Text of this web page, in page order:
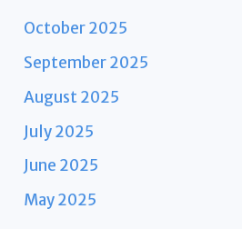
October 2025
September 2025
August 2025
July 2025
June 2025
May 2025